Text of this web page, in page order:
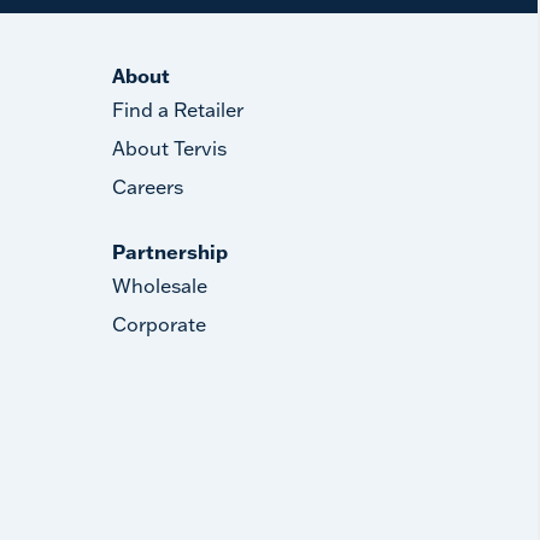
About
Find a Retailer
About Tervis
Careers
Partnership
Wholesale
Corporate